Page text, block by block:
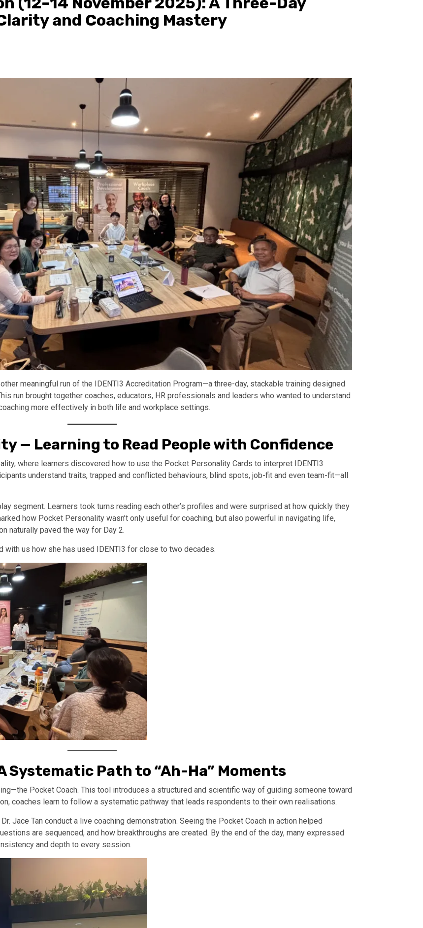
and Coaching Mastery
meaningful run of the IDENTI3 Accreditation Program—a three-day, stackable training designed
run brought together coaches, educators, HR professionals and leaders who wanted to understand
more effectively in both life and workplace settings.
— Learning to Read People with Confidence
where learners discovered how to use the Pocket Personality Cards to interpret IDENTI3
understand traits, trapped and conflicted behaviours, blind spots, job-fit and even team-fit—all
segment. Learners took turns reading each other’s profiles and were surprised at how quickly they
how Pocket Personality wasn’t only useful for coaching, but also powerful in navigating life,
naturally paved the way for Day 2.
with us how she has used IDENTI3 for close to two decades.
Systematic Path to “Ah-Ha” Moments
Pocket Coach. This tool introduces a structured and scientific way of guiding someone toward
coaches learn to follow a systematic pathway that leads respondents to their own realisations.
Jace Tan conduct a live coaching demonstration. Seeing the Pocket Coach in action helped
are sequenced, and how breakthroughs are created. By the end of the day, many expressed
and depth to every session.